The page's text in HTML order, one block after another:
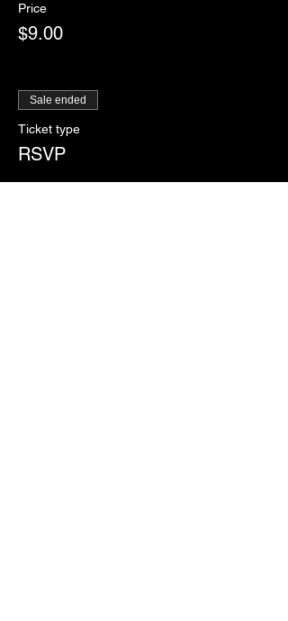
Price
$9.00
Sale ended
Ticket type
RSVP